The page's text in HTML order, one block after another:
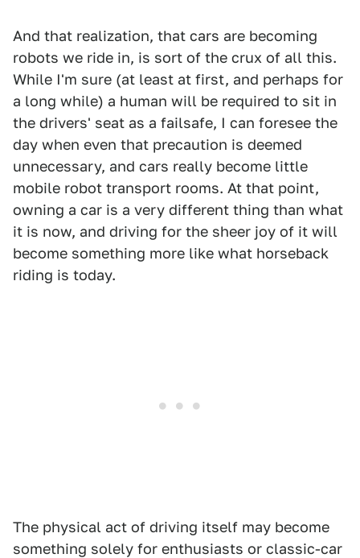
And that realization, that cars are becoming
robots we ride in, is sort of the crux of all this.
While I'm sure (at least at first, and perhaps for
a long while) a human will be required to sit in
the drivers' seat as a failsafe, I can foresee the
day when even that precaution is deemed
unnecessary, and cars really become little
mobile robot transport rooms. At that point,
owning a car is a very different thing than what
it is now, and driving for the sheer joy of it will
become something more like what horseback
riding is today.
The physical act of driving itself may become
something solely for enthusiasts or classic-car